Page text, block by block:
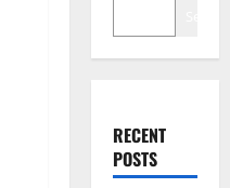
RECENT
POSTS